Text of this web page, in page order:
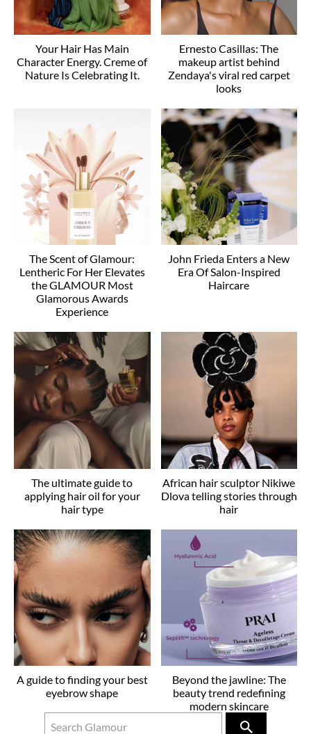
Your Hair Has Main
Character Energy. Creme of
Nature Is Celebrating It.
Ernesto Casillas: The
makeup artist behind
Zendaya's viral red carpet
looks
The Scent of Glamour:
Lentheric For Her Elevates
the GLAMOUR Most
Glamorous Awards
Experience
John Frieda Enters a New
Era Of Salon-Inspired
Haircare
The ultimate guide to
applying hair oil for your
hair type
African hair sculptor Nikiwe
Dlova telling stories through
hair
A guide to finding your best
eyebrow shape
Beyond the jawline: The
beauty trend redefining
modern skincare